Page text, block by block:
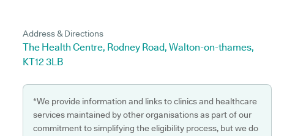
Address & Directions
The Health Centre, Rodney Road, Walton-on-thames,
KT12 3LB
*We provide information and links to clinics and healthcare
services maintained by other organisations as part of our
commitment to simplifying the eligibility process, but we do